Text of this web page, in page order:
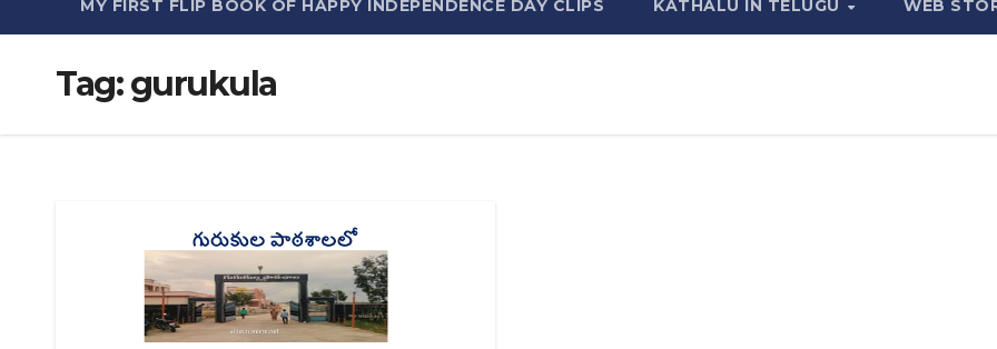
MY FIRST FLIP BOOK OF HAPPY INDEPENDENCE DAY CLIPS KATHALU IN TELUGU WEB
Tag:gurukula